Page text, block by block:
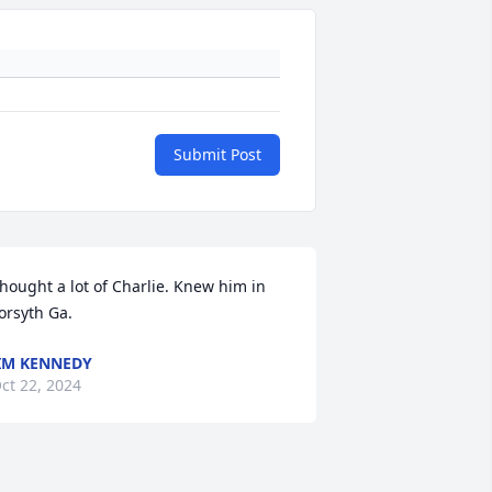
Submit Post
a lot of Charlie. Knew him in
Ga.
KENNEDY
22, 2024